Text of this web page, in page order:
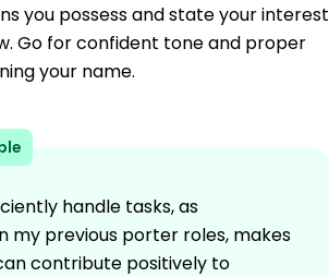
you possess and state your interest
Go for confident tone and proper
your name.
handle tasks, as
my previous porter roles, makes
contribute positively to